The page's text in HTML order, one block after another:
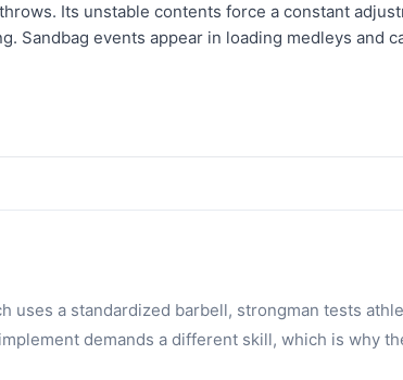
Its unstable contents force a constant
events appear in loading medleys and
a standardized barbell, strongman tests
demands a different skill, which is why